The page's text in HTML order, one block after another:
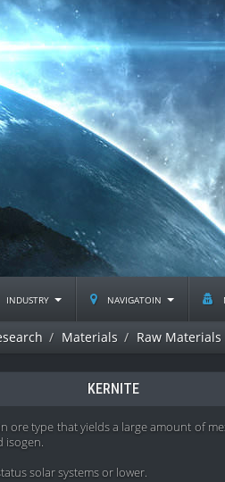
industry navigatoin
Materials Raw Materials
KERNITE
ore type that yields a large amount of
isogen.
solar systems or lower.